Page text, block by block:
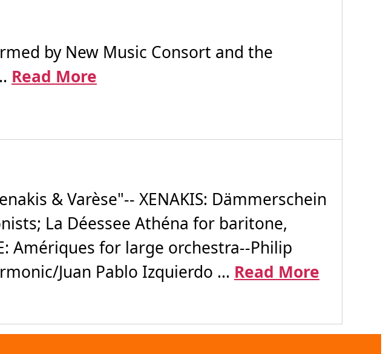
by New Music Consort and the
Read More
& Varèse"-- XENAKIS: Dämmerschein
La Déessee Athéna for baritone,
Amériques for large orchestra--Philip
Juan Pablo Izquierdo ... Read More